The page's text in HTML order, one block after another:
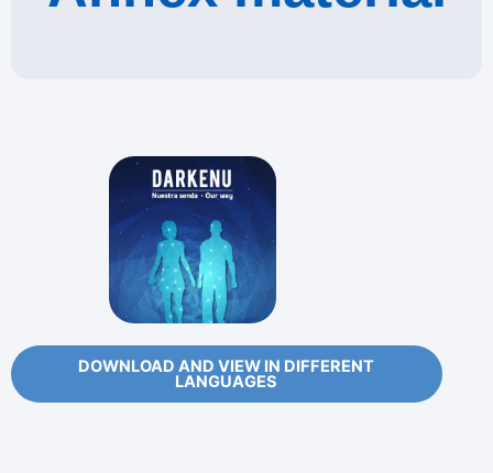
DOWNLOAD AND VIEW IN DIFFERENT
LANGUAGES